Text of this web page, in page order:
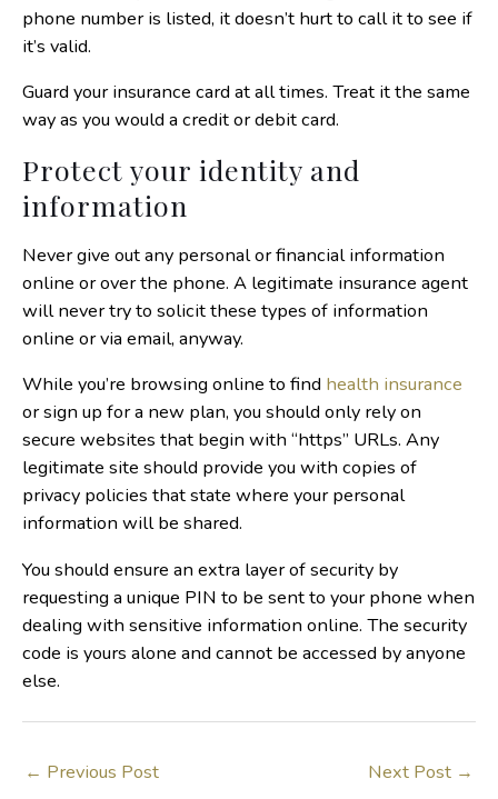
phone number is listed, it doesn’t hurt to call it to see if
it’s valid.
Guard your insurance card at all times. Treat it the same
way as you would a credit or debit card.
Protect your identity and
information
Never give out any personal or financial information
online or over the phone. A legitimate insurance agent
will never try to solicit these types of information
online or via email, anyway.
While you’re browsing online to find health insurance
or sign up for a new plan, you should only rely on
secure websites that begin with “https” URLs. Any
legitimate site should provide you with copies of
privacy policies that state where your personal
information will be shared.
You should ensure an extra layer of security by
requesting a unique PIN to be sent to your phone when
dealing with sensitive information online. The security
code is yours alone and cannot be accessed by anyone
else.
← Previous Post Next Post →